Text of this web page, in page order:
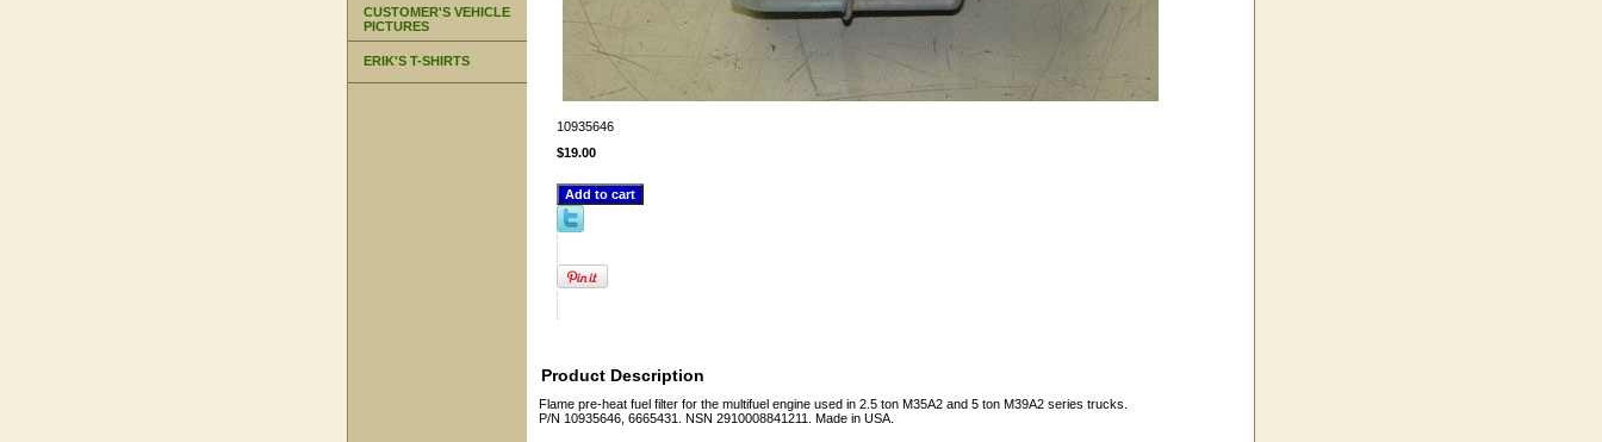
10935646
$19.00
Product Description
Flame pre-heat fuel filter for the multifuel engine used in 2.5 ton M35A2 and 5 ton M39A2 series trucks.
P/N 10935646, 6665431. NSN 2910008841211. Made in USA.
CUSTOMER'S VEHICLE
PICTURES
ERIK'S T-SHIRTS